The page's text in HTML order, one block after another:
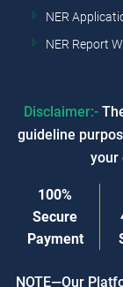
NER
NER Report
Disclaimer:-
guideline
your
100%
Secure
Payment
NOTE—Our